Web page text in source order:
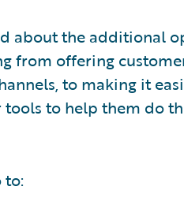
about the additional
from offering
to making it
to help them do
to: